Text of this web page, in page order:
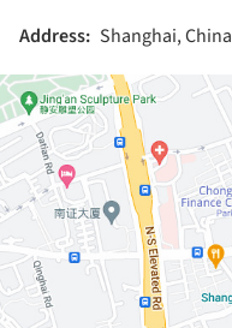
Address: Shanghai, China